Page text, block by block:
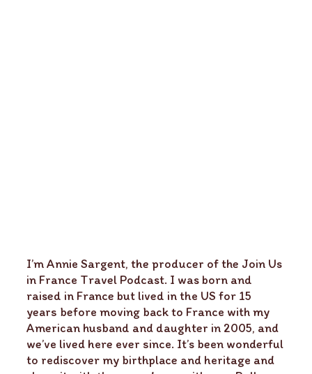
I’m Annie Sargent, the producer of the Join Us
in France Travel Podcast. I was born and
raised in France but lived in the US for 15
years before moving back to France with my
American husband and daughter in 2005, and
we’ve lived here ever since. It’s been wonderful
to rediscover my birthplace and heritage and